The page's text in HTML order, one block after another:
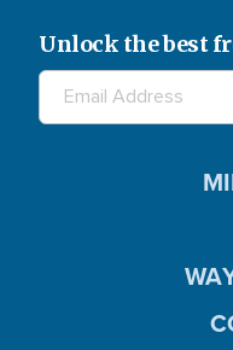
Unlock the best